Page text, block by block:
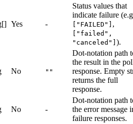
Yes -
Status values that
indicate failure
["FAILED"] ,
["failed",
"canceled"] ).
No ""
Dot-notation path
the result in the
response. Empty
returns the full
response.
No -
Dot-notation path
the error message
failure responses.